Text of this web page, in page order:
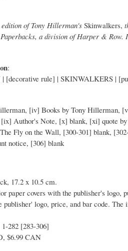
of Tony Hillerman's Skinwalkers,
a division of Harper & Row.
:
rule] | SKINWALKERS |
[iv] Books by Tony Hillerman,
Author's Note, [x] blank, [xi] quote
Fly on the Wall, [300-301] blank,
notice, [306] blank
17.2 x 10.5 cm.
paper covers with the publisher's logo,
publisher' logo, price, and bar code.
282 [283-306]
$6.99 CAN